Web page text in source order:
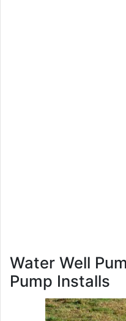
Water Well
Pump Installs